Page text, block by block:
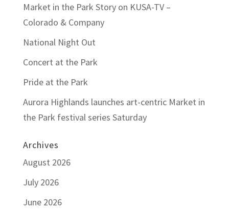
Market in the Park Story on KUSA-TV –
Colorado & Company
National Night Out
Concert at the Park
Pride at the Park
Aurora Highlands launches art-centric Market in
the Park festival series Saturday
Archives
August 2026
July 2026
June 2026